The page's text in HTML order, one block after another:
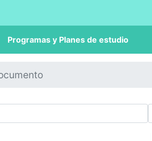
Programas y Planes de estudio